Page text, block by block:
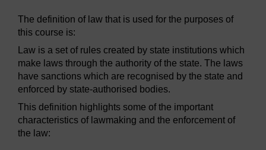
The definition of law that is used for the purposes of
this course is:
Law is a set of rules created by state institutions which
make laws through the authority of the state. The laws
have sanctions which are recognised by the state and
enforced by state-authorised bodies.
This definition highlights some of the important
characteristics of lawmaking and the enforcement of
the law: